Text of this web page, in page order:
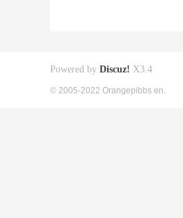
Powered by Discuz! X3.4
© 2005-2022 Orangepibbs en.